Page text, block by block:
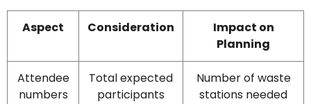
Aspect Consideration
Impact on
Planning
Attendee
numbers
Total expected
participants
Number of waste
stations needed